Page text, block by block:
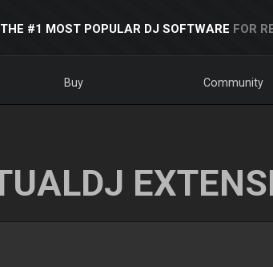
THE #1 MOST POPULAR DJ SOFTWARE FOR
Buy Community